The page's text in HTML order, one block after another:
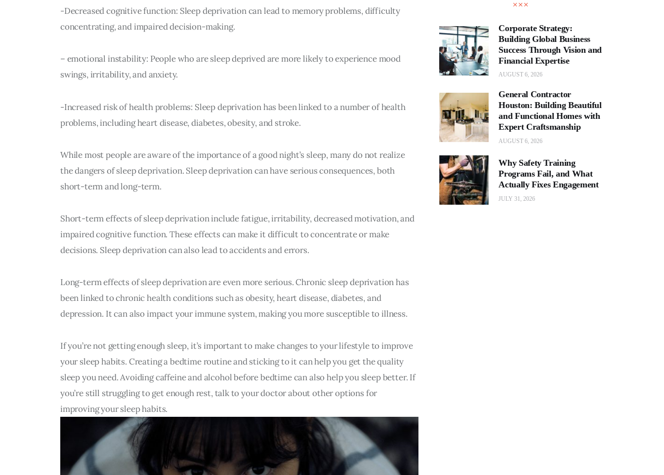
-Decreased cognitive function: Sleep deprivation can lead to memory problems, difficulty
concentrating, and impaired decision-making.
– emotional instability: People who are sleep deprived are more likely to experience mood
swings, irritability, and anxiety.
-Increased risk of health problems: Sleep deprivation has been linked to a number of health
problems, including heart disease, diabetes, obesity, and stroke.
While most people are aware of the importance of a good night’s sleep, many do not realize
the dangers of sleep deprivation. Sleep deprivation can have serious consequences, both
short-term and long-term.
Short-term effects of sleep deprivation include fatigue, irritability, decreased motivation, and
impaired cognitive function. These effects can make it difficult to concentrate or make
decisions. Sleep deprivation can also lead to accidents and errors.
Long-term effects of sleep deprivation are even more serious. Chronic sleep deprivation has
been linked to chronic health conditions such as obesity, heart disease, diabetes, and
depression. It can also impact your immune system, making you more susceptible to illness.
If you’re not getting enough sleep, it’s important to make changes to your lifestyle to improve
your sleep habits. Creating a bedtime routine and sticking to it can help you get the quality
sleep you need. Avoiding caffeine and alcohol before bedtime can also help you sleep better. If
you’re still struggling to get enough rest, talk to your doctor about other options for
improving your sleep habits.
Corporate Strategy:
Building Global Business
Success Through Vision and
Financial Expertise
AUGUST 6, 2026
General Contractor
Houston: Building Beautiful
and Functional Homes with
Expert Craftsmanship
AUGUST 6, 2026
Why Safety Training
Programs Fail, and What
Actually Fixes Engagement
JULY 31, 2026